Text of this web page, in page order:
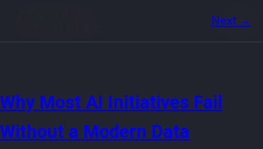
Why Most AI Initiatives Fail
Without a Modern Data
Next →